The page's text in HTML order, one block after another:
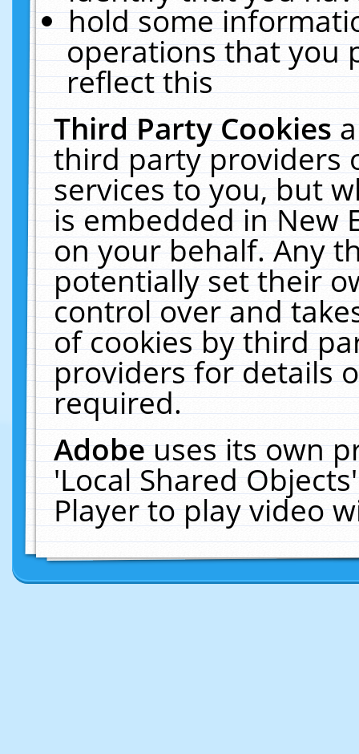
hold some
operations that you
reflect this
Third Party Cookies
third party providers
services to you, but
is embedded in New
on your behalf. Any
potentially set their
control over and
of cookies by third
providers for details
required.
Adobeuses its own
'Local Shared
Player to play video